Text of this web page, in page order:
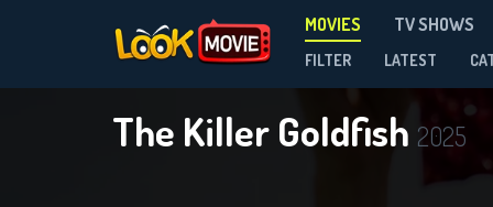
MOVIES TV SHOWS
FILTER LATEST
The Killer Goldfish 2025